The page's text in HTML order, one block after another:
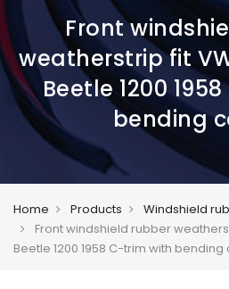
Front
weatherstrip fit
Beetle 1200
bending
Home Products
Windshield
Front windshield rubber
Beetle 1200 1958 C-trim with